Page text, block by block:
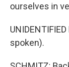
ourselves in
spoken).